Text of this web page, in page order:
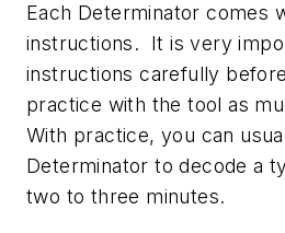
Each Determinator comes
instructions. It is very
instructions carefully
practice with the tool as
With practice, you can
Determinator to decode a
two to three minutes.